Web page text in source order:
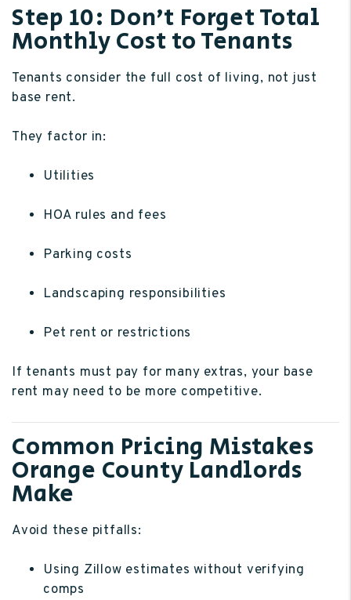
Step 10: Don’t Forget Total
Monthly Cost to Tenants
Tenants consider the full cost of living, not just
base rent.
They factor in:
Utilities
HOA rules and fees
Parking costs
Landscaping responsibilities
Pet rent or restrictions
If tenants must pay for many extras, your base
rent may need to be more competitive.
Common Pricing Mistakes
Orange County Landlords
Make
Avoid these pitfalls:
Using Zillow estimates without verifying
comps